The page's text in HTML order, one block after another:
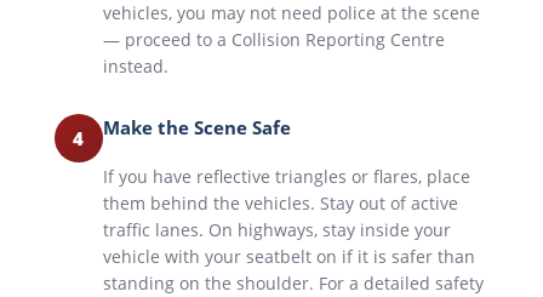
vehicles, you may not need police at the scene
— proceed to a Collision Reporting Centre
instead.
4 Make the Scene Safe
If you have reflective triangles or flares, place
them behind the vehicles. Stay out of active
traffic lanes. On highways, stay inside your
vehicle with your seatbelt on if it is safer than
standing on the shoulder. For a detailed safety